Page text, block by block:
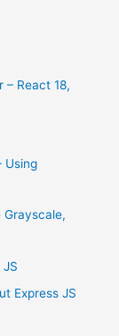
– React 18,
Using
Grayscale,
Express JS